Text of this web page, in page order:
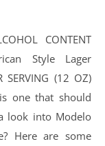
CONTENT
Style Lager
SERVING (12 OZ)
one that should
look into Modelo
Here are some